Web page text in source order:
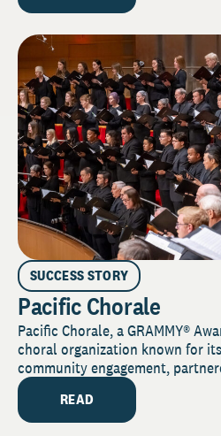
SUCCESS STORY
Pacific Chorale
Pacific Chorale, a GRAMMY®
choral organization known for
community engagement,
READ